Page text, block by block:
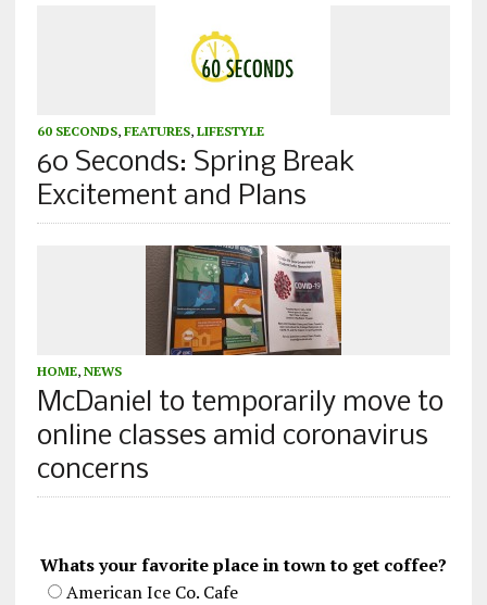
60 SECONDS, FEATURES, LIFESTYLE
60 Seconds: Spring Break
Excitement and Plans
HOME, NEWS
McDaniel to temporarily move to
online classes amid coronavirus
concerns
Whats your favorite place in town to get coffee?
American Ice Co. Cafe